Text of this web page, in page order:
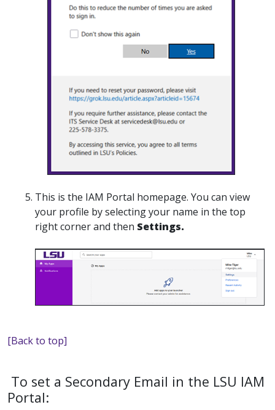
This is the IAM Portal homepage. You can view
your profile by selecting your name in the top
right corner and then Settings.
[Back to top]
To set a Secondary Email in the LSU IAM
Portal: